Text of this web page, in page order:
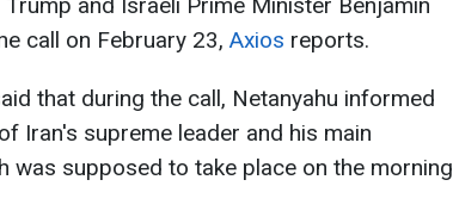
call on February 23, Axios reports.
that during the call, Netanyahu informed
Iran's supreme leader and his main
was supposed to take place on the morning